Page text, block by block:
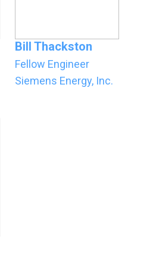
Bill Thackston
Fellow Engineer
Siemens Energy, Inc.